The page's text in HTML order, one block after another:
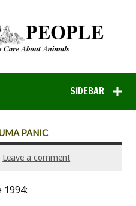
SIDEBAR
PANIC
Leave a comment
1994: